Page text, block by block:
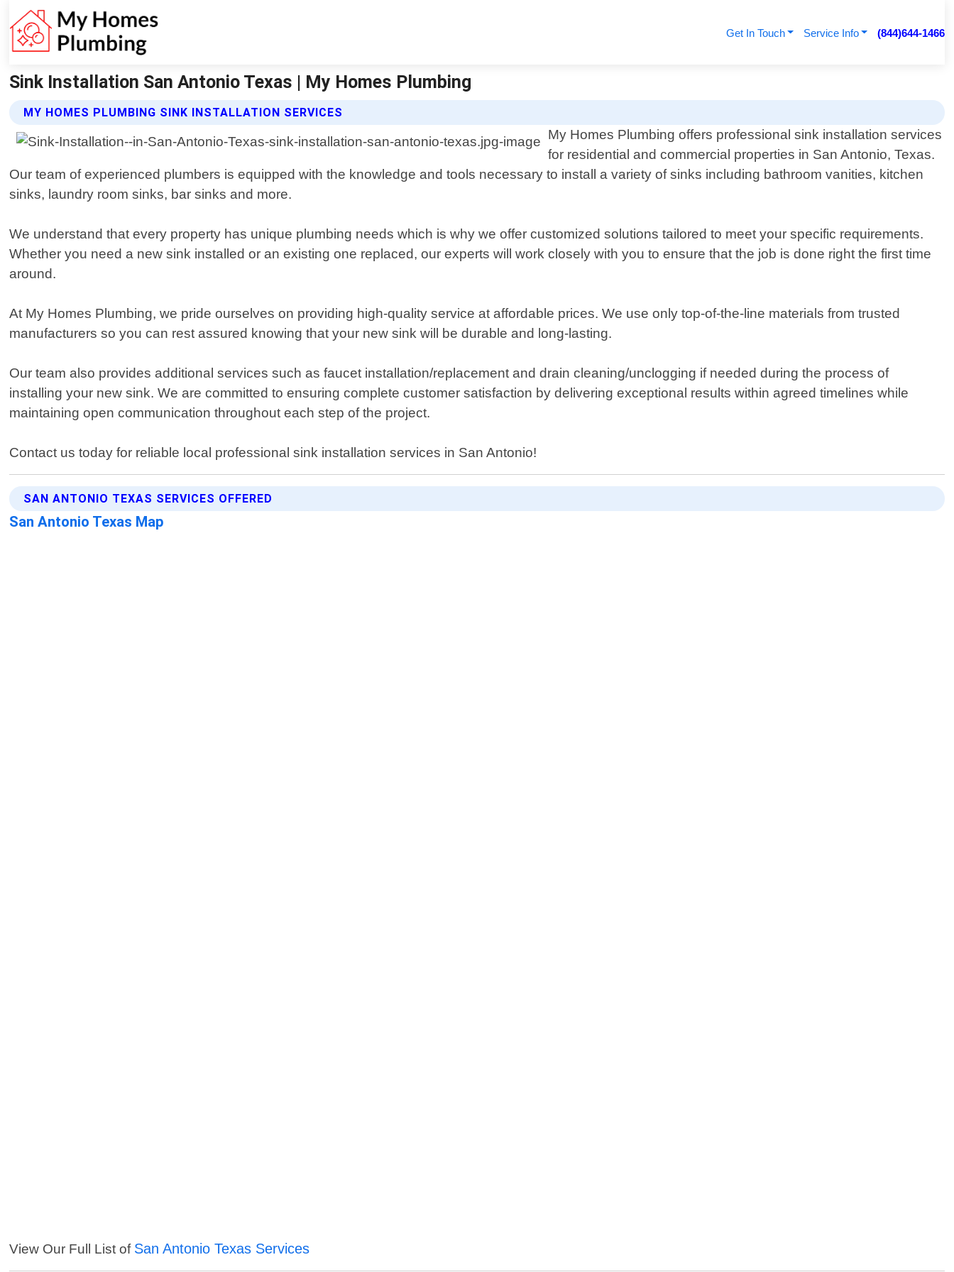
Get In Touch Service Info (844)644-1466
Sink Installation San Antonio Texas | My Homes Plumbing
MY HOMES PLUMBING SINK INSTALLATION SERVICES
My Homes Plumbing offers professional sink installation services
for residential and commercial properties in San Antonio, Texas.
Our team of experienced plumbers is equipped with the knowledge and tools necessary to install a variety of sinks including bathroom vanities, kitchen
sinks, laundry room sinks, bar sinks and more.
We understand that every property has unique plumbing needs which is why we offer customized solutions tailored to meet your specific requirements.
Whether you need a new sink installed or an existing one replaced, our experts will work closely with you to ensure that the job is done right the first time
around.
At My Homes Plumbing, we pride ourselves on providing high-quality service at affordable prices. We use only top-of-the-line materials from trusted
manufacturers so you can rest assured knowing that your new sink will be durable and long-lasting.
Our team also provides additional services such as faucet installation/replacement and drain cleaning/unclogging if needed during the process of
installing your new sink. We are committed to ensuring complete customer satisfaction by delivering exceptional results within agreed timelines while
maintaining open communication throughout each step of the project.
Contact us today for reliable local professional sink installation services in San Antonio!
SAN ANTONIO TEXAS SERVICES OFFERED
San Antonio Texas Map
View Our Full List of San Antonio Texas Services